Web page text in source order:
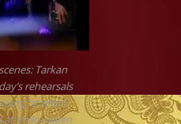
Tarkan
rehearsals
Istanbul
at Volkswagen